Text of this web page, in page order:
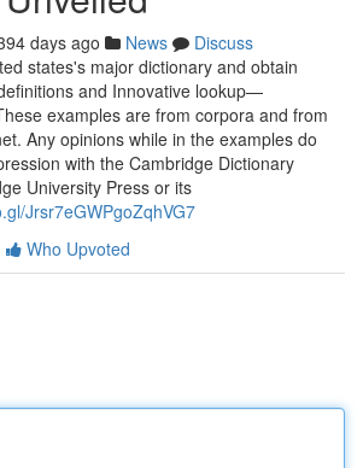
days ago News
Discuss
states's major dictionary and obtain
and Innovative lookup—
examples are from corpora and from
Any opinions while in the examples do
with the Cambridge Dictionary
University Press or its
Jrsr7eGWPgoZqhVG7
Who Upvoted